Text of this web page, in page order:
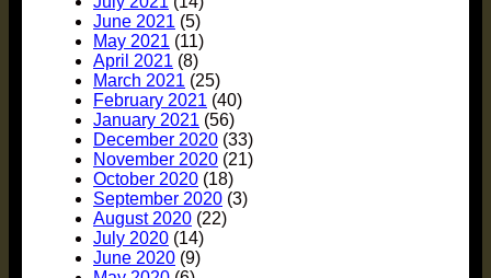
June 2021 (5)
May 2021 (11)
April 2021 (8)
March 2021 (25)
February 2021 (40)
January 2021 (56)
December 2020 (33)
November 2020 (21)
October 2020 (18)
September 2020 (3)
August 2020 (22)
July 2020 (14)
June 2020 (9)